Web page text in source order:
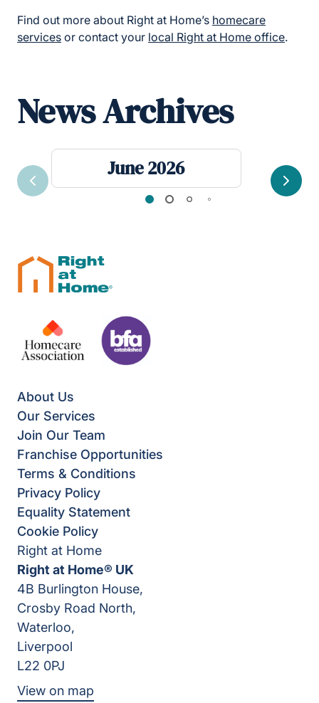
Find out more about Right at Home’s homecare
services or contact your local Right at Home office.
News Archives
June 2026
Previous Next
About Us
Our Services
Join Our Team
Franchise Opportunities
Terms & Conditions
Privacy Policy
Equality Statement
Cookie Policy
Right at Home
Right at Home® UK
4B Burlington House,
Crosby Road North,
Waterloo,
Liverpool
L22 0PJ
View on map